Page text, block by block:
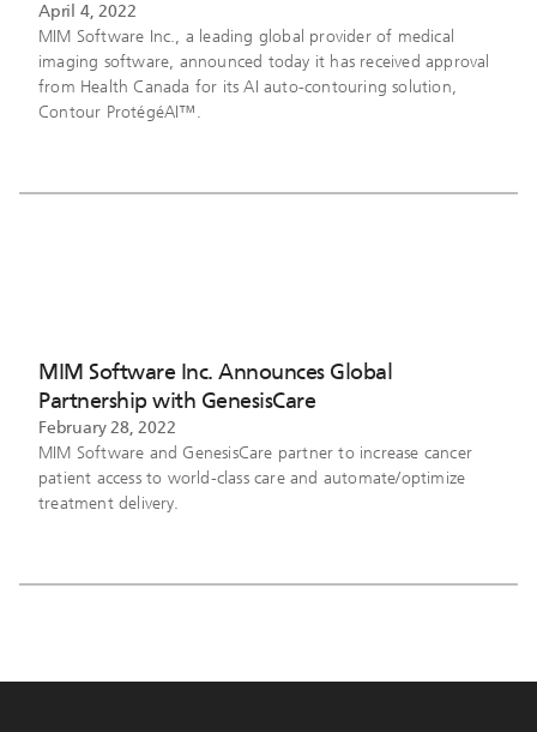
April 4, 2022
MIM Software Inc., a leading global provider of medical
imaging software, announced today it has received approval
from Health Canada for its AI auto-contouring solution,
Contour ProtégéAI™.
MIM Software Inc. Announces Global
Partnership with GenesisCare
February 28, 2022
MIM Software and GenesisCare partner to increase cancer
patient access to world-class care and automate/optimize
treatment delivery.